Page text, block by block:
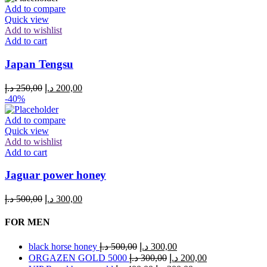
Add to compare
Quick view
Add to wishlist
Add to cart
Japan Tengsu
250,00 د.إ
Original
was:
200,00 د.إ
Current
-40%
Add to compare
Quick view
Add to wishlist
Add to cart
Jaguar power honey
500,00 د.إ
Original
was:
300,00 د.إ
Current
FOR MEN
black horse honey 500,00 د.إ
Original
price
300,00 د.إ
Current
price
ORGAZEN GOLD 5000 300,00 د.إ
Original
200,00 د.إ
Current